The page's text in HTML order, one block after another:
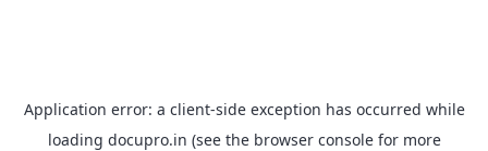
Application error: a client-side exception has occurred while
loading docupro.in (see the browser consolefor more